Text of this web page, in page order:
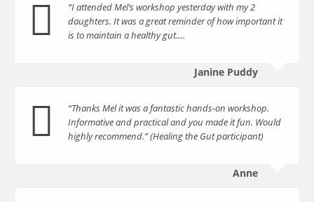
“I attended Mel’s workshop yesterday with my 2
daughters. It was a great reminder of how important it
is to maintain a healthy gut….
Janine Puddy
“Thanks Mel it was a fantastic hands-on workshop.
Informative and practical and you made it fun. Would
highly recommend.” (Healing the Gut participant)
Anne